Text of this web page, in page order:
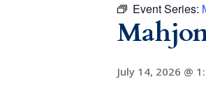
Event Series:
July 14, 2026 @